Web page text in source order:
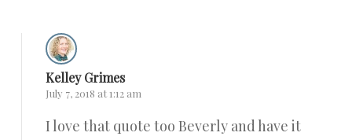
Kelley Grimes
July 7, 2018 at 1:12 am
I love that quote too Beverly and have it